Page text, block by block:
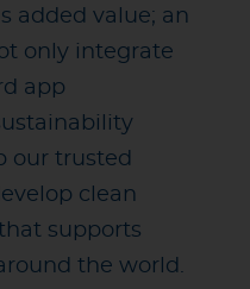
added value; an
only integrate
app
our trusted
clean
supports
the world.